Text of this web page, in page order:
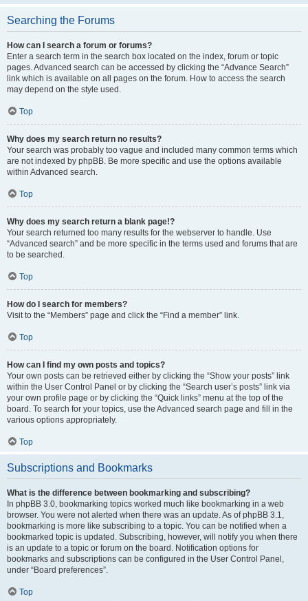
Searching the Forums
How can I search a forum or forums?
Enter a search term in the search box located on the index, forum or topic
pages. Advanced search can be accessed by clicking the “Advance Search”
link which is available on all pages on the forum. How to access the search
may depend on the style used.
Top
Why does my search return no results?
Your search was probably too vague and included many common terms which
are not indexed by phpBB. Be more specific and use the options available
within Advanced search.
Top
Why does my search return a blank page!?
Your search returned too many results for the webserver to handle. Use
“Advanced search” and be more specific in the terms used and forums that are
to be searched.
Top
How do I search for members?
Visit to the “Members” page and click the “Find a member” link.
Top
How can I find my own posts and topics?
Your own posts can be retrieved either by clicking the “Show your posts” link
within the User Control Panel or by clicking the “Search user’s posts” link via
your own profile page or by clicking the “Quick links” menu at the top of the
board. To search for your topics, use the Advanced search page and fill in the
various options appropriately.
Top
Subscriptions and Bookmarks
What is the difference between bookmarking and subscribing?
In phpBB 3.0, bookmarking topics worked much like bookmarking in a web
browser. You were not alerted when there was an update. As of phpBB 3.1,
bookmarking is more like subscribing to a topic. You can be notified when a
bookmarked topic is updated. Subscribing, however, will notify you when there
is an update to a topic or forum on the board. Notification options for
bookmarks and subscriptions can be configured in the User Control Panel,
under “Board preferences”.
Top